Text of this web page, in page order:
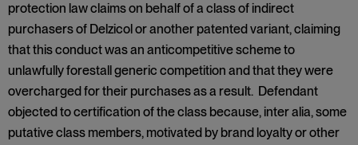
protection law claims on behalf of a class of indirect
purchasers of Delzicol or another patented variant, claiming
that this conduct was an anticompetitive scheme to
unlawfully forestall generic competition and that they were
overcharged for their purchases as a result. Defendant
objected to certification of the class because, inter alia, some
putative class members, motivated by brand loyalty or other